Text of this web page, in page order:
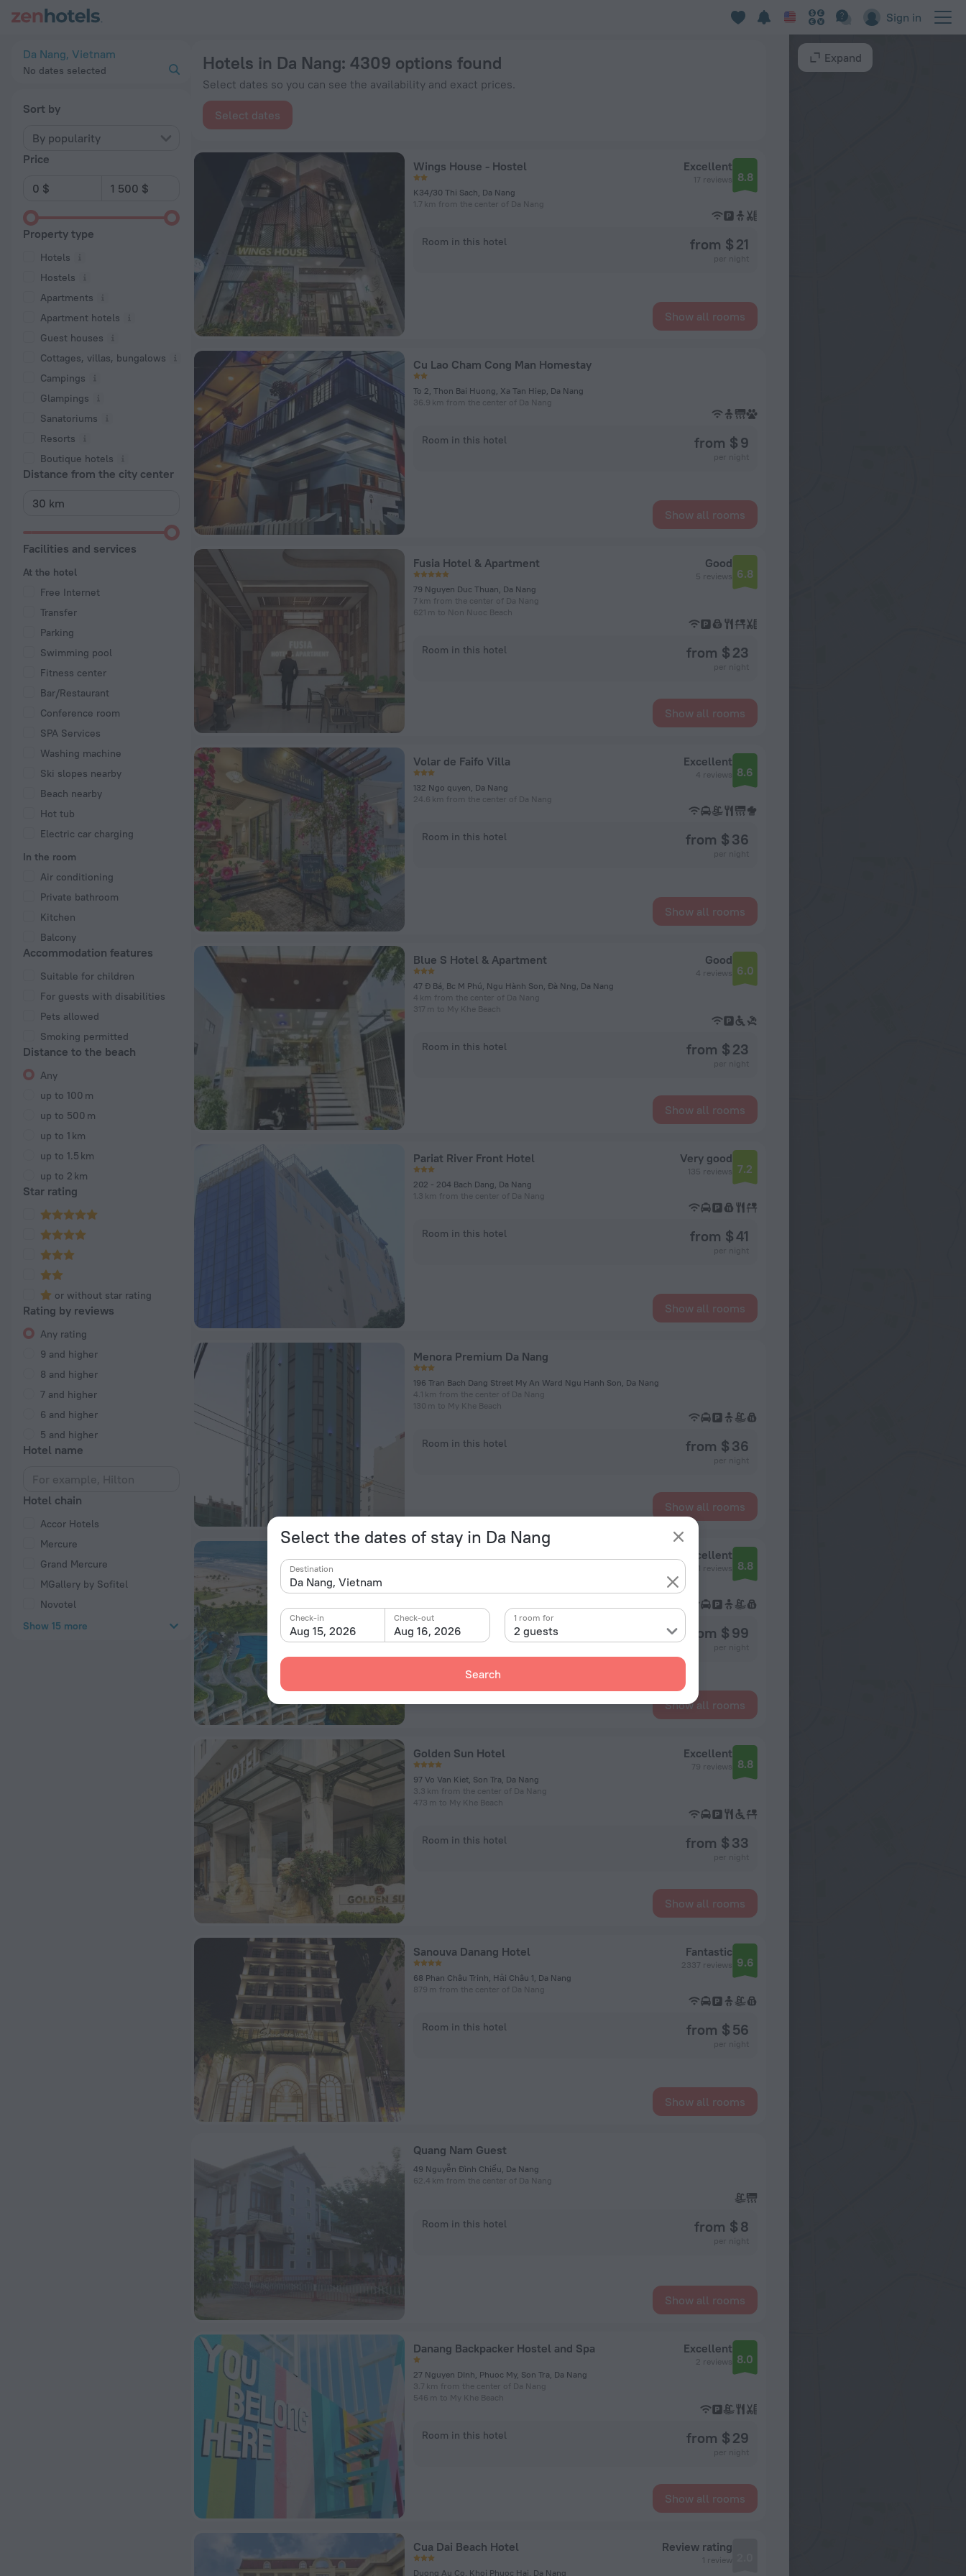
Sign in
Select the dates of stay in Da Nang
Destination
Aug 15, 2026
Check-in
Aug 16, 2026
Check-out
2 guests
1 room for
Search
Da Nang, Vietnam
No dates selected
Sort by
By popularity
Price
Property type
Hotels
Hostels
Apartments
Apartment hotels
Guest houses
Cottages, villas, bungalows
Сampings
Glampings
Sanatoriums
Resorts
Boutique hotels
Distance from the city center
Facilities and services
At the hotel
Free Internet
Transfer
Parking
Swimming pool
Fitness center
Bar/Restaurant
Conference room
SPA Services
Washing machine
Ski slopes nearby
Beach nearby
Hot tub
Electric car charging
In the room
Air conditioning
Private bathroom
Kitchen
Balcony
Accommodation features
Suitable for children
For guests with disabilities
Pets allowed
Smoking permitted
Distance to the beach
Any
up to 100 m
up to 500 m
up to 1 km
up to 1.5 km
up to 2 km
Star rating
or without star rating
Rating by reviews
Any rating
9 and higher
8 and higher
7 and higher
6 and higher
5 and higher
Hotel name
Hotel chain
Accor Hotels
Mercure
Grand Mercure
MGallery by Sofitel
Novotel
Show 15 more
Hotels in Da Nang: 4309 options found
Select dates so you can see the availability and exact prices.
Select dates
Wings House - Hostel
K34/30 Thi Sach, Da Nang
1.7 km from the center of Da Nang
Excellent
17 reviews 8.8
Room in this hotel from $ 21
Show all rooms
Cu Lao Cham Cong Man Homestay
To 2, Thon Bai Huong, Xa Tan Hiep, Da Nang
36.9 km from the center of Da Nang
Room in this hotel from $ 9
Show all rooms
Fusia Hotel & Apartment
79 Nguyen Duc Thuan, Da Nang
7 km from the center of Da Nang
621 m to Non Nuoc Beach
Good
5 reviews 6.8
Room in this hotel from $ 23
Show all rooms
Volar de Faifo Villa
132 Ngo quyen, Da Nang
24.6 km from the center of Da Nang
Excellent
4 reviews 8.6
Room in this hotel from $ 36
Show all rooms
Blue S Hotel & Apartment
47 Ð Bá, Bc M Phú, Ngu Hành Son, Ðà Nng, Da Nang
4 km from the center of Da Nang
317 m to My Khe Beach
Good
4 reviews 6.0
Room in this hotel from $ 23
Show all rooms
Pariat River Front Hotel
202 - 204 Bach Dang, Da Nang
1.3 km from the center of Da Nang
Very good
135 reviews 7.2
Room in this hotel from $ 41
Show all rooms
Menora Premium Da Nang
196 Tran Bach Dang Street My An Ward Ngu Hanh Son, Da Nang
4.1 km from the center of Da Nang
130 m to My Khe Beach
Room in this hotel from $ 36
Show all rooms
37.5 km from the center of Da Nang
Excellent
201 reviews 8.8
Room in this hotel from $ 99
Show all rooms
Golden Sun Hotel
97 Vo Van Kiet, Son Tra, Da Nang
3.3 km from the center of Da Nang
473 m to My Khe Beach
Excellent
79 reviews 8.8
Room in this hotel from $ 33
Show all rooms
Sanouva Danang Hotel
68 Phan Châu Trinh, Hải Châu 1, Da Nang
879 m from the center of Da Nang
Fantastic
2337 reviews 9.6
Room in this hotel from $ 56
Show all rooms
Quang Nam Guest
49 Nguyễn Đình Chiểu, Da Nang
62.4 km from the center of Da Nang
Room in this hotel from $ 8
Show all rooms
Danang Backpacker Hostel and Spa
27 Nguyen DInh, Phuoc My, Son Tra, Da Nang
3.7 km from the center of Da Nang
546 m to My Khe Beach
Excellent
2 reviews 8.0
Room in this hotel from $ 29
Show all rooms
Cua Dai Beach Hotel
Duong Au Co, Khoi Phuoc Hai, Da Nang
Review rating
1 review
Expand
20 Best Hotels in Da Nang 2026 from $ 8 - Book Now on ZenHotels.com